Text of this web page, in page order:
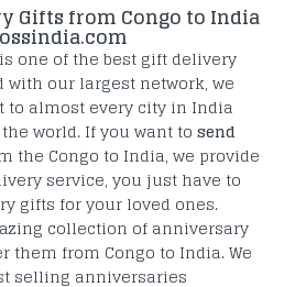
Gifts from Congo to India
one of the best gift delivery
our largest network, we
to almost every city in India
world. If you want to send
the Congo to India, we provide
service, you just have to
gifts for your loved ones.
collection of anniversary
them from Congo to India. We
selling anniversaries